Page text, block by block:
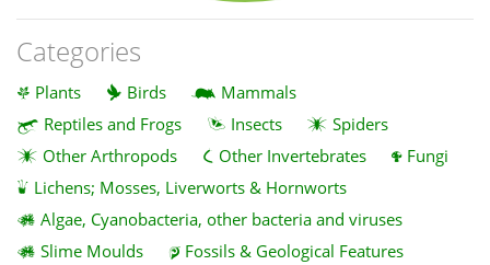
Categories
Plants Birds
Mammals
Reptiles and Frogs
Insects
Spiders
Other Arthropods
Other Invertebrates
Fungi
Lichens; Mosses, Liverworts & Hornworts
Algae, Cyanobacteria, other bacteria and viruses
Slime Moulds
Fossils & Geological Features